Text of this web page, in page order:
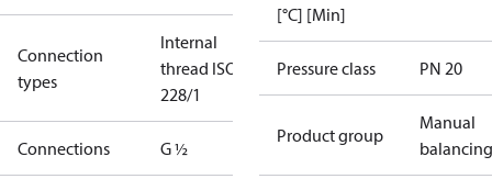
Connection
types
Internal
thread ISO
228/1
Connections G ½
[°C] [Min]
Pressure class PN 20
Product group
Manual
balancing